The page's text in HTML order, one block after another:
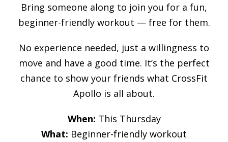
Bring someone along to join you for a fun,
beginner-friendly workout — free for them.
No experience needed, just a willingness to
move and have a good time. It’s the perfect
chance to show your friends what CrossFit
Apollo is all about.
When: This Thursday
What: Beginner-friendly workout